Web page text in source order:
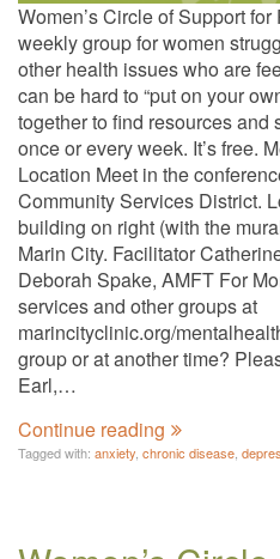
Women’s Circle of Support
weekly group for women
other health issues who are
can be hard to “put on your
together to find resources and
once or every week. It’s free.
Location Meet in the
Community Services District.
building on right (with the
Marin City. Facilitator
Deborah Spake, AMFT For
services and other groups at
marincityclinic.org/
group or at another time?
Earl,…
Continue reading
Tagged with: anxiety chronic disease